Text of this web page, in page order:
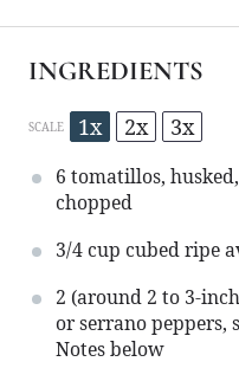
INGREDIENTS
SCALE 1x 2x 3x
6 tomatillos,
chopped
3/4 cup cubed ripe
2 (around 2 to 3-
or serrano peppers,
Notes below